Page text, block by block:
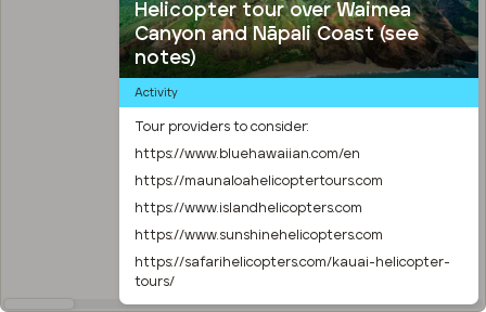
Helicopter tour over Waimea
Canyon and Nāpali Coast (see
notes)
Activity
Tour providers to consider:
https://www.bluehawaiian.com/en
https://maunaloahelicoptertours.com
https://www.islandhelicopters.com
https://www.sunshinehelicopters.com
https://safarihelicopters.com/kauai-helicopter-
tours/